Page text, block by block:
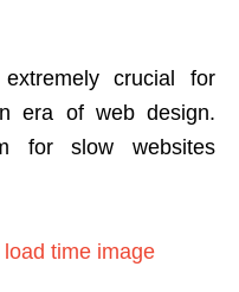
crucial for
era of web design.
for slow websites